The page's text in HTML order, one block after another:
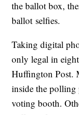
the ballot box,
ballot selfies.
Taking digital
only legal in
Huffington Post.
inside the polling
voting booth.